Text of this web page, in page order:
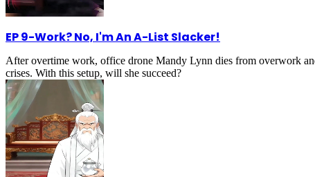
EP 9-Work? No, I'm An A-List Slacker!
After overtime work, office drone Mandy Lynn dies from overwork
crises. With this setup, will she succeed?